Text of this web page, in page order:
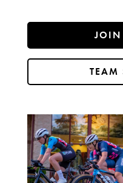
JOIN
TEAM